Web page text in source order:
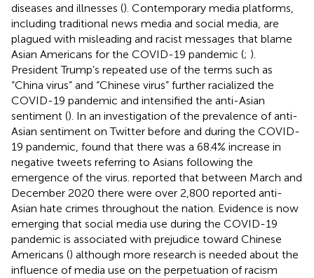
diseases and illnesses (). Contemporary media platforms,
including traditional news media and social media, are
plagued with misleading and racist messages that blame
Asian Americans for the COVID-19 pandemic (; ).
President Trump’s repeated use of the terms such as
“China virus” and “Chinese virus” further racialized the
COVID-19 pandemic and intensified the anti-Asian
sentiment (). In an investigation of the prevalence of anti-
Asian sentiment on Twitter before and during the COVID-
19 pandemic, found that there was a 68.4% increase in
negative tweets referring to Asians following the
emergence of the virus. reported that between March and
December 2020 there were over 2,800 reported anti-
Asian hate crimes throughout the nation. Evidence is now
emerging that social media use during the COVID-19
pandemic is associated with prejudice toward Chinese
Americans () although more research is needed about the
influence of media use on the perpetuation of racism